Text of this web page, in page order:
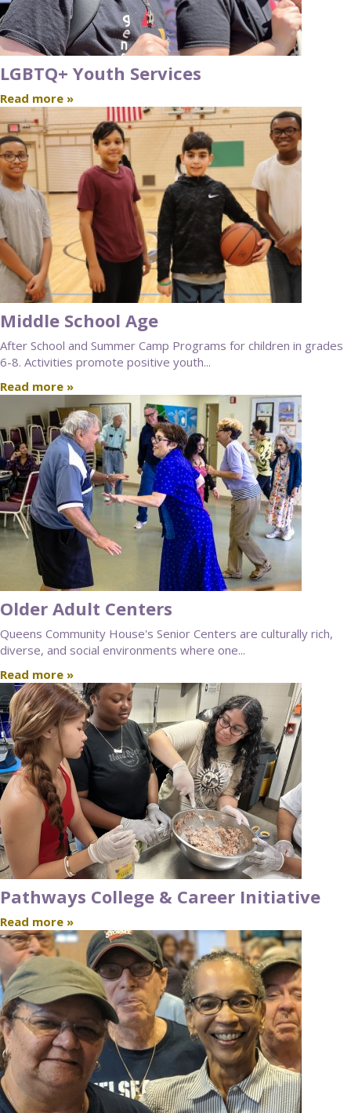
LGBTQ+ Youth Services
Read more »
Middle School Age
After School and Summer Camp Programs for children in grades
6-8. Activities promote positive youth...
Read more »
Older Adult Centers
Queens Community House's Senior Centers are culturally rich,
diverse, and social environments where one...
Read more »
Pathways College & Career Initiative
Read more »